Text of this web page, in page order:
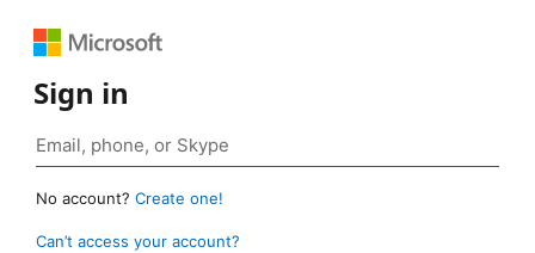
Sign in
No account? Create one!
Can’t access your account?